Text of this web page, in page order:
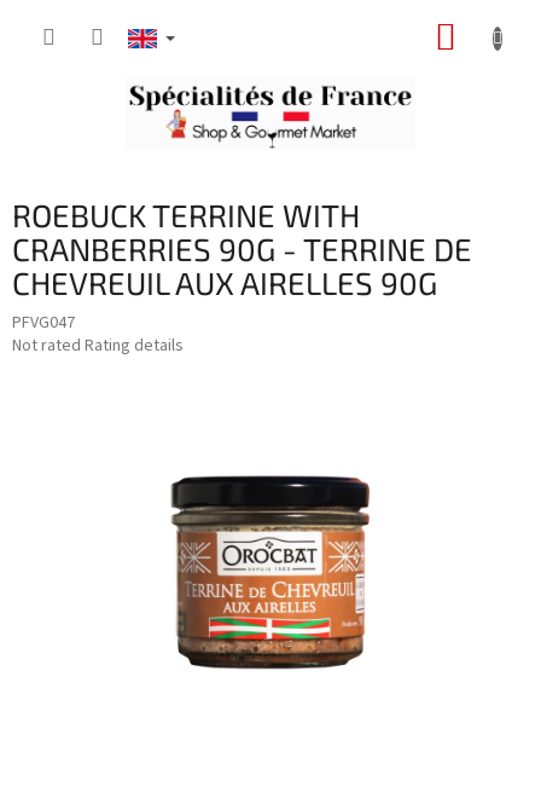
ROEBUCK TERRINE WITH
CRANBERRIES 90G - TERRINE DE
CHEVREUIL AUX AIRELLES 90G
PFVG047
The
Not rated Rating details